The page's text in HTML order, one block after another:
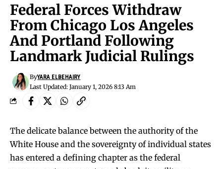
Federal Forces Withdraw
From Chicago Los Angeles
And Portland Following
Landmark Judicial Rulings
Last Updated: January 1, 2026 8:13 Am
ByYARA ELBEHAIRY
The delicate balance between the authority of the
White House and the sovereignty of individual states
has entered a defining chapter as the federal